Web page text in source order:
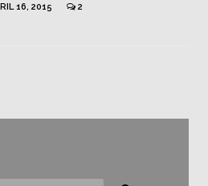
16, 2015 2